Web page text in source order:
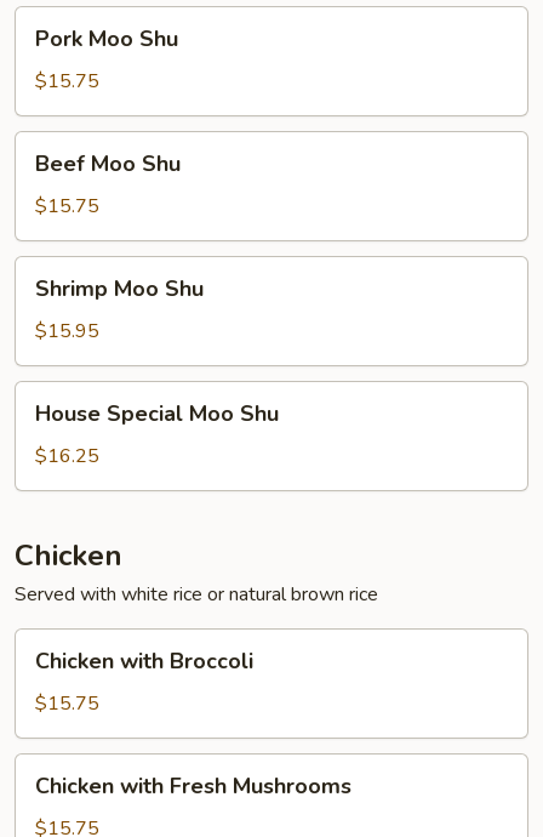
Moo
Shu
Pork Moo Shu
$15.75
Moo
Shu
Beef Moo Shu
$15.75
Moo
Shu
Shrimp Moo Shu
$15.95
Special
Moo
Shu
House Special Moo Shu
$16.25
Chicken
Served with white rice or natural brown rice
with
Broccoli
Chicken with Broccoli
$15.75
with
Fresh
Chicken with Fresh Mushrooms
$15.75